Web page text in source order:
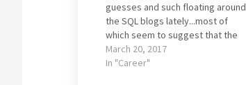
guesses and such floating around
the SQL blogs lately...most of
which seem to suggest that the
DBA is going away. Hogwash. The
DBA position is not going away.
March 20, 2017
In "Career"